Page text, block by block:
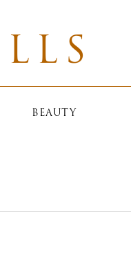
BEAUTY